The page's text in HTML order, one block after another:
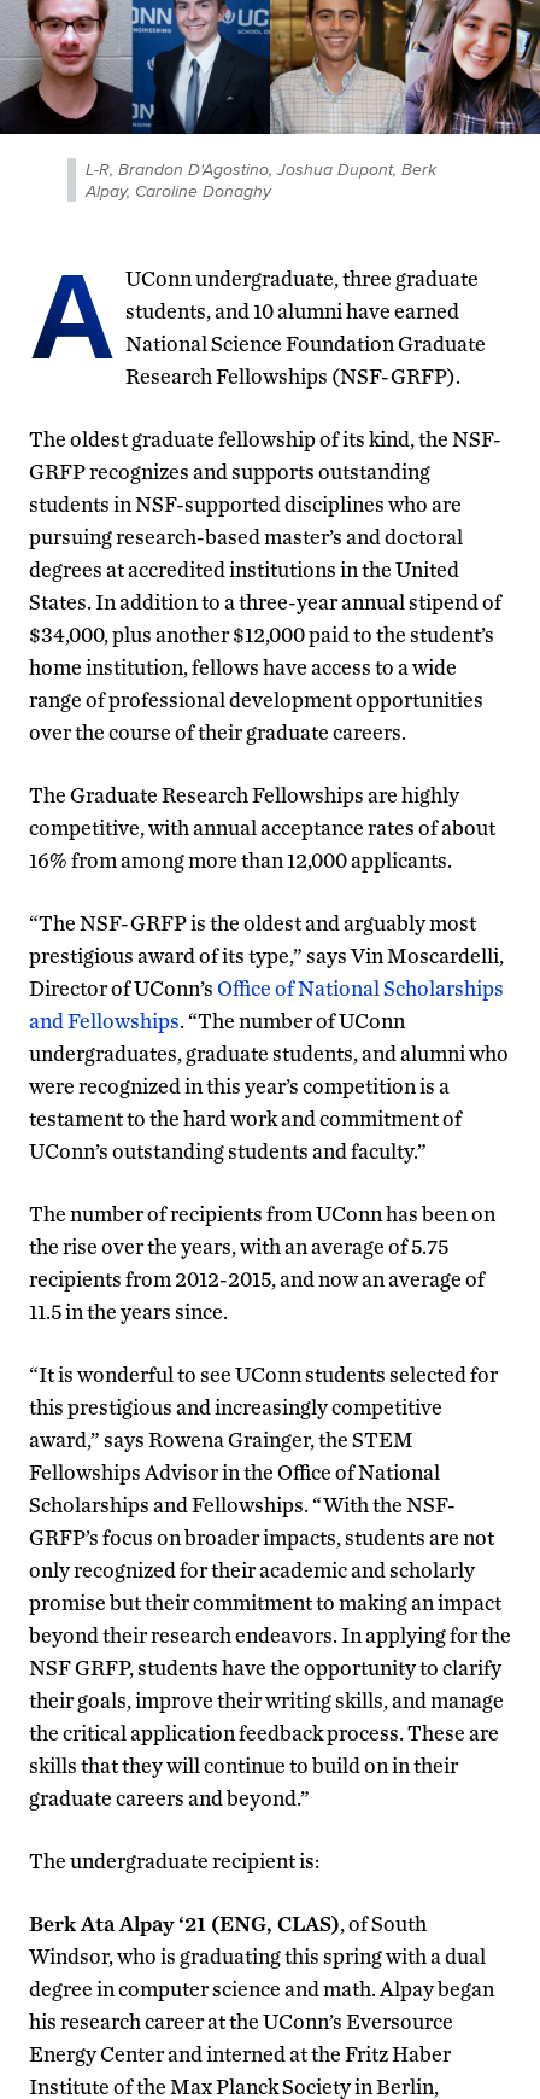
L-R, Brandon D'Agostino, Joshua Dupont, Berk
Alpay, Caroline Donaghy
A UConn undergraduate, three graduate
students, and 10 alumni have earned
National Science Foundation Graduate
Research Fellowships (NSF-GRFP).
The oldest graduate fellowship of its kind, the NSF-
GRFP recognizes and supports outstanding
students in NSF-supported disciplines who are
pursuing research-based master’s and doctoral
degrees at accredited institutions in the United
States. In addition to a three-year annual stipend of
$34,000, plus another $12,000 paid to the student’s
home institution, fellows have access to a wide
range of professional development opportunities
over the course of their graduate careers.
The Graduate Research Fellowships are highly
competitive, with annual acceptance rates of about
16% from among more than 12,000 applicants.
“The NSF-GRFP is the oldest and arguably most
prestigious award of its type,” says Vin Moscardelli,
Director of UConn’sOffice of National Scholarships
and Fellowships. “The number of UConn
undergraduates, graduate students, and alumni who
were recognized in this year’s competition is a
testament to the hard work and commitment of
UConn’s outstanding students and faculty.”
The number of recipients from UConn has been on
the rise over the years, with an average of 5.75
recipients from 2012-2015, and now an average of
11.5 in the years since.
“It is wonderful to see UConn students selected for
this prestigious and increasingly competitive
award,” says Rowena Grainger, the STEM
Fellowships Advisor in the Office of National
Scholarships and Fellowships. “With the NSF-
GRFP’s focus on broader impacts, students are not
only recognized for their academic and scholarly
promise but their commitment to making an impact
beyond their research endeavors. In applying for the
NSF GRFP, students have the opportunity to clarify
their goals, improve their writing skills, and manage
the critical application feedback process. These are
skills that they will continue to build on in their
graduate careers and beyond.”
The undergraduate recipient is:
Berk Ata Alpay ‘21 (ENG, CLAS), of South
Windsor, who is graduating this spring with a dual
degree in computer science and math. Alpay began
his research career at the UConn’s Eversource
Energy Center and interned at the Fritz Haber
Institute of the Max Planck Society in Berlin,